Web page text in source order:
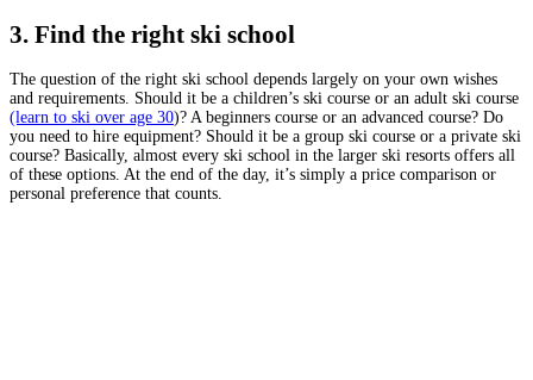
3. Find the right ski school
The question of the right ski school depends largely on your own wishes
and requirements. Should it be a children’s ski course or an adult ski course
(learn to ski over age 30)? A beginners course or an advanced course? Do
you need to hire equipment? Should it be a group ski course or a private ski
course? Basically, almost every ski school in the larger ski resorts offers all
of these options. At the end of the day, it’s simply a price comparison or
personal preference that counts.